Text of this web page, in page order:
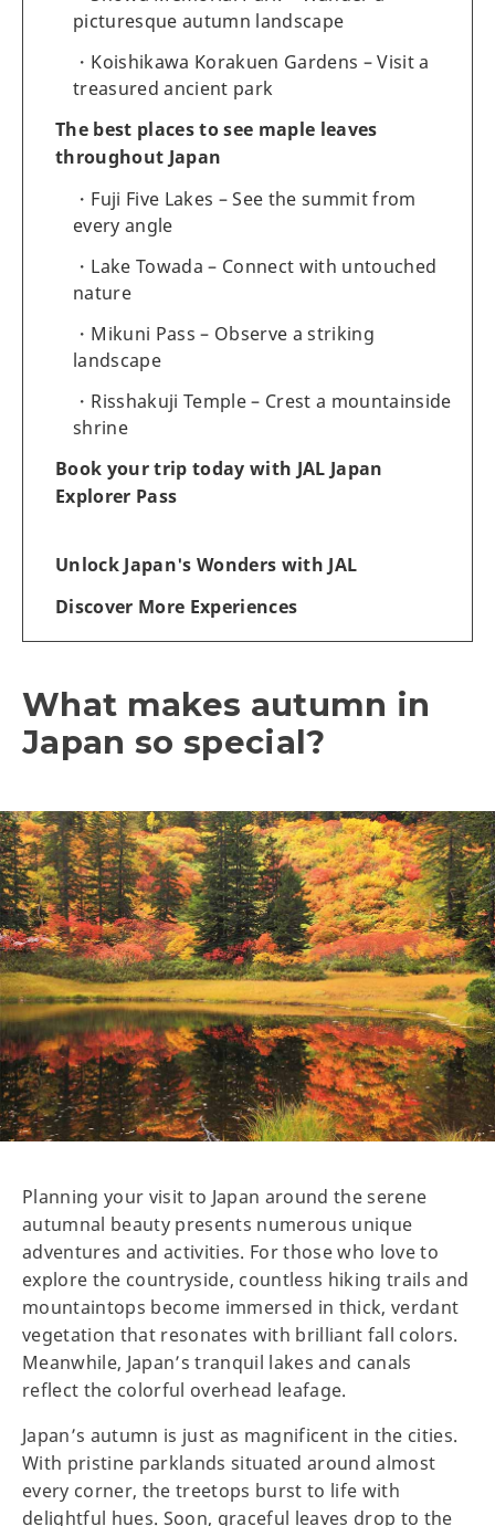
picturesque autumn landscape
Koishikawa Korakuen Gardens – Visit a
treasured ancient park
The best places to see maple leaves
throughout Japan
Fuji Five Lakes – See the summit from
every angle
Lake Towada – Connect with untouched
nature
Mikuni Pass – Observe a striking
landscape
Risshakuji Temple – Crest a mountainside
shrine
Book your trip today with JAL Japan
Explorer Pass
Unlock Japan's Wonders with JAL
Discover More Experiences
What makes autumn in
Japan so special?
Planning your visit to Japan around the serene
autumnal beauty presents numerous unique
adventures and activities. For those who love to
explore the countryside, countless hiking trails and
mountaintops become immersed in thick, verdant
vegetation that resonates with brilliant fall colors.
Meanwhile, Japan’s tranquil lakes and canals
reflect the colorful overhead leafage.
Japan’s autumn is just as magnificent in the cities.
With pristine parklands situated around almost
every corner, the treetops burst to life with
delightful hues. Soon, graceful leaves drop to the